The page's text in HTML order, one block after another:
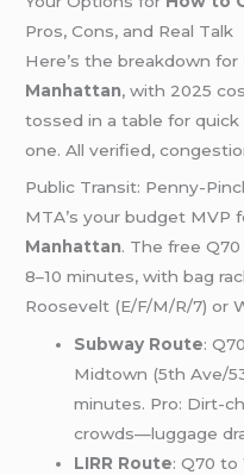
Pros, Cons, and Real Talk
Here’s the breakdown for
Manhattan, with 2025
tossed in a table for
one. All verified,
Public Transit: Penny-
MTA’s your budget MVP
Manhattan. The free
8–10 minutes, with bag
Roosevelt (E/F/M/R/7) or
Subway Route:
Midtown (5th Ave/
minutes. Pro: Dirt-
crowds—luggage
LIRR Route: Q70 to